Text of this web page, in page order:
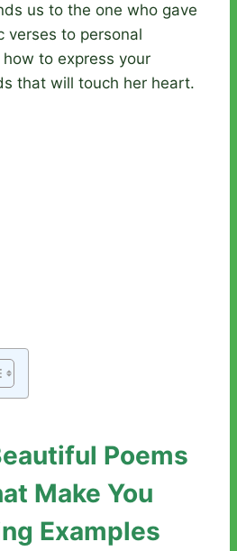
us to the one who gave
verses to personal
to express your
that will touch her heart.
Poems
Make You
Examples